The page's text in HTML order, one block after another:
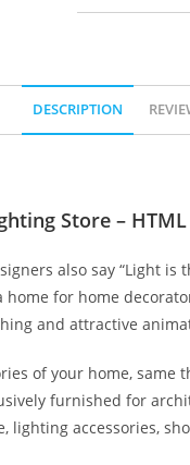
DESCRIPTION
Store –
also say “Light
for home
and attractive
of your home,
furnished for
lighting accessories,